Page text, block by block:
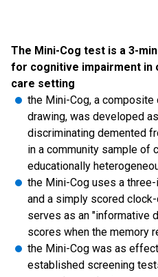
The Mini-Cog test is a 3-
for cognitive impairment in
care setting
the Mini-Cog, a
drawing, was developed
discriminating demented
in a community sample of
educationally
the Mini-Cog uses a
and a simply scored
serves as an "informative
scores when the memory
the Mini-Cog was as
established screening